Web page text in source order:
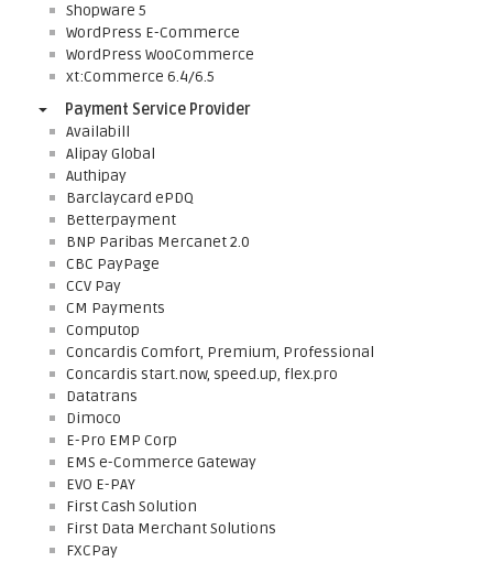
Shopware 5
WordPress E-Commerce
WordPress WooCommerce
xt:Commerce 6.4/6.5
Payment Service Provider
Availabill
Alipay Global
Authipay
Barclaycard ePDQ
Betterpayment
BNP Paribas Mercanet 2.0
CBC PayPage
CCV Pay
CM Payments
Computop
Concardis Comfort, Premium, Professional
Concardis start.now, speed.up, flex.pro
Datatrans
Dimoco
E-Pro EMP Corp
EMS e-Commerce Gateway
EVO E-PAY
First Cash Solution
First Data Merchant Solutions
FXCPay